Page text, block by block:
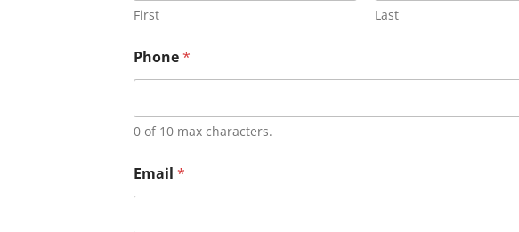
First Last
Phone*
0 of 10 max characters.
Email *